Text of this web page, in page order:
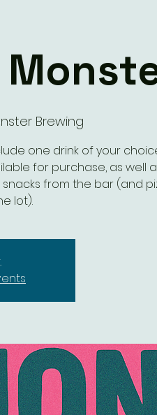
Brewing
one drink of your
for purchase, as well
from the bar (and
lot).